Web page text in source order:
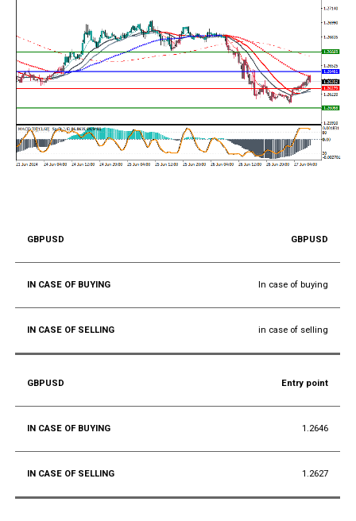
GBPUSD
In case of buying
in case of selling
Entry point
1.2646
1.2627